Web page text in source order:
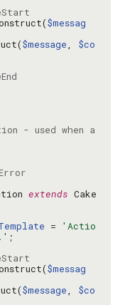
$messag
$message, $co
- used when a
extends Cake
=
'Actio
$messag
$message, $co